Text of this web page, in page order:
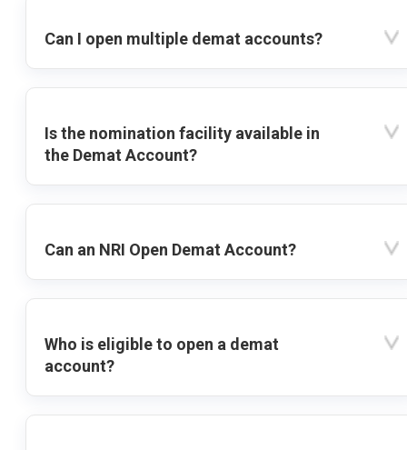
Can I open multiple demat accounts?
Is the nomination facility available in
the Demat Account?
Can an NRI Open Demat Account?
Who is eligible to open a demat
account?